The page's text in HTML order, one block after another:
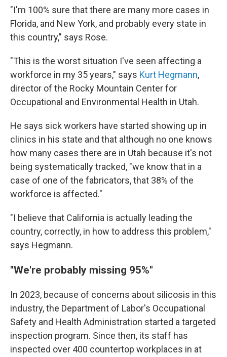
"I'm 100% sure that there are many more cases in
Florida, and New York, and probably every state in
this country," says Rose.
"This is the worst situation I've seen affecting a
workforce in my 35 years," says Kurt Hegmann,
director of the Rocky Mountain Center for
Occupational and Environmental Health in Utah.
He says sick workers have started showing up in
clinics in his state and that although no one knows
how many cases there are in Utah because it's not
being systematically tracked, "we know that in a
case of one of the fabricators, that 38% of the
workforce is affected."
"I believe that California is actually leading the
country, correctly, in how to address this problem,"
says Hegmann.
"We're probably missing 95%"
In 2023, because of concerns about silicosis in this
industry, the Department of Labor's Occupational
Safety and Health Administration started a targeted
inspection program. Since then, its staff has
inspected over 400 countertop workplaces in at